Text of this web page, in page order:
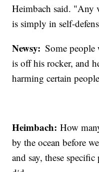
Heimbach said. "Any
is simply in self-
Newsy: Some
is off his rocker, and
harming certain
Heimbach: How
by the ocean before
and say, these